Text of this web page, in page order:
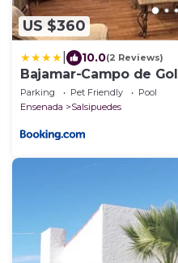
US $360
10.0(2 Reviews)
Bajamar-Campo de
Parking Pet Friendly
Pool
Ensenada
Salsipuedes